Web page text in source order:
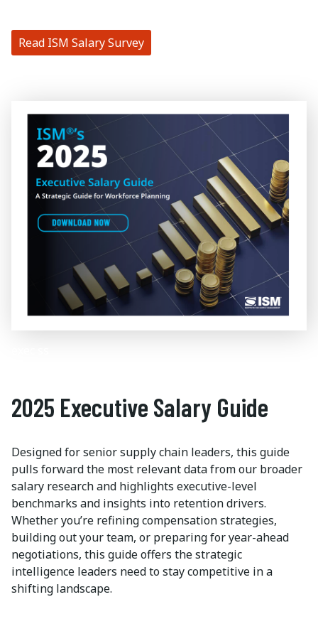
Read ISM Salary Survey
2025 Executive Salary Guide
Designed for senior supply chain leaders, this guide
pulls forward the most relevant data from our broader
salary research and highlights executive-level
benchmarks and insights into retention drivers.
Whether you’re refining compensation strategies,
building out your team, or preparing for year-ahead
negotiations, this guide offers the strategic
intelligence leaders need to stay competitive in a
shifting landscape.